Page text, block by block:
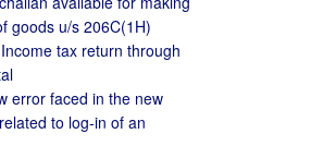
goods u/s 206C(1H)
tax return through
error faced in the new
to log-in of an